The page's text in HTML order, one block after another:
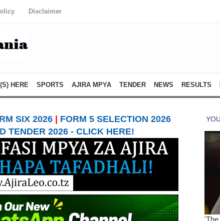
Disclaimer
HERE SPORTS AJIRA MPYA TENDER NEWS RESULTS
SIX 2026
FORM 5 SELECTION 2026
TENDER 2026 - CLICK HERE!